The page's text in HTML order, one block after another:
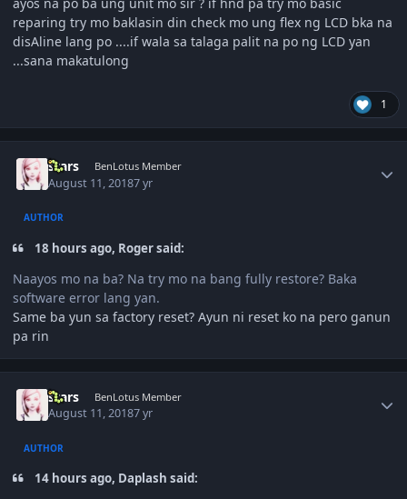
reparing try mo baklasin din check mo ung flex ng LCD bka na
disAline lang po ....if wala sa talaga palit na po ng LCD yan
...sana makatulong
1
stars BenLotus Member
August 11, 20187 yr
AUTHOR
18 hours ago, Roger said:
Naayos mo na ba? Na try mo na bang fully restore? Baka
software error lang yan.
Same ba yun sa factory reset? Ayun ni reset ko na pero ganun
pa rin
stars BenLotus Member
August 11, 20187 yr
AUTHOR
14 hours ago, Daplash said: